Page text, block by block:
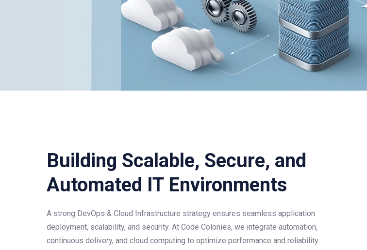
Building Scalable, Secure, and
Automated IT Environments
A strong DevOps & Cloud Infrastructure strategy ensures seamless application
deployment, scalability, and security. At Code Colonies, we integrate automation,
continuous delivery, and cloud computing to optimize performance and reliability